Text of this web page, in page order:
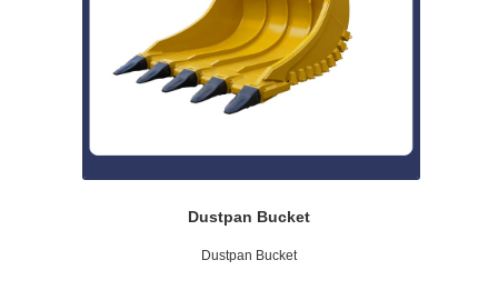
Dustpan Bucket
Dustpan Bucket